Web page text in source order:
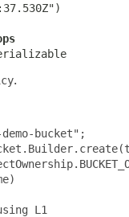
.
bucket";
L1